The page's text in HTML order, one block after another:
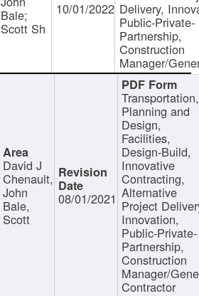
Bale;
Scott Sh
10/01/2022 Delivery,
Public-Private-
Partnership,
Construction
Manager/
David J
Chenault,
John
Bale,
Scott
08/01/2021
Transportation,
Planning and
Design,
Facilities,
Design-Build,
Innovative
Contracting,
Alternative
Project
Innovation,
Public-Private-
Partnership,
Construction
Manager/
Contractor